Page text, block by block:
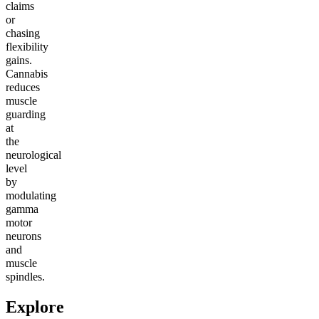
claims
or
chasing
flexibility
gains.
Cannabis
reduces
muscle
guarding
at
the
neurological
level
by
modulating
gamma
motor
neurons
and
muscle
spindles.
Explore